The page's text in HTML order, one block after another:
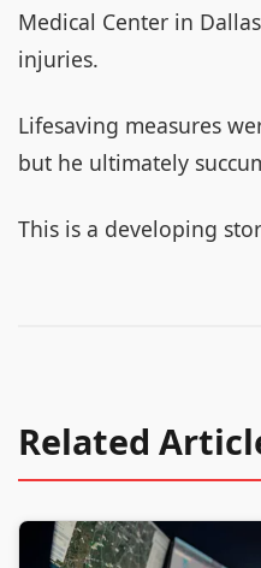
Medical Center in
injuries.
Lifesaving measures
but he ultimately
This is a developing
Related